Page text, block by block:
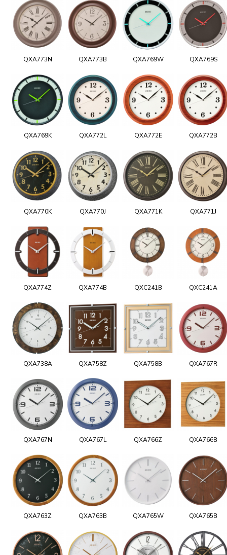
QXA773N QXA773B QXA769W QXA769S
QXA769K QXA772L QXA772E QXA772B
QXA770K QXA770J QXA771K QXA771J
QXA774Z QXA774B QXC241B QXC241A
QXA738A QXA758Z QXA758B QXA767R
QXA767N QXA767L QXA766Z QXA766B
QXA763Z QXA763B QXA765W QXA765B